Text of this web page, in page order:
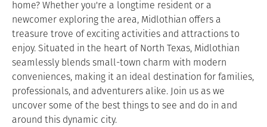
home? Whether you're a longtime resident or a
newcomer exploring the area, Midlothian offers a
treasure trove of exciting activities and attractions to
enjoy. Situated in the heart of North Texas, Midlothian
seamlessly blends small-town charm with modern
conveniences, making it an ideal destination for families,
professionals, and adventurers alike. Join us as we
uncover some of the best things to see and do in and
around this dynamic city.